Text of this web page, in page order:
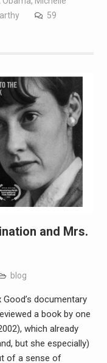
59
and Mrs.
blog
documentary
a book by one
which already
but she especially)
of a sense of